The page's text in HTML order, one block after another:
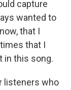
capture
wanted to
that I
that I
in this song.
listeners who